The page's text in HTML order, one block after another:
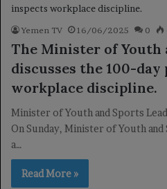
Yemen TV 16/06/2025 0
The Minister of Youth
discusses the 100-
workplace discipline.
Minister of Youth and Sports
On Sunday, Minister of Youth
a…
Read More »